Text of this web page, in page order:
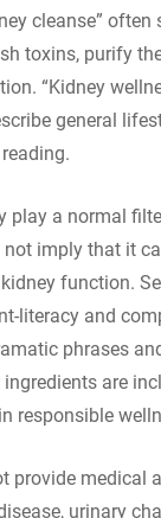
cleanse” often
toxins, purify
“Kidney
general
play a normal
imply that it
function.
literacy and
phrases
are
responsible
provide medical
urinary